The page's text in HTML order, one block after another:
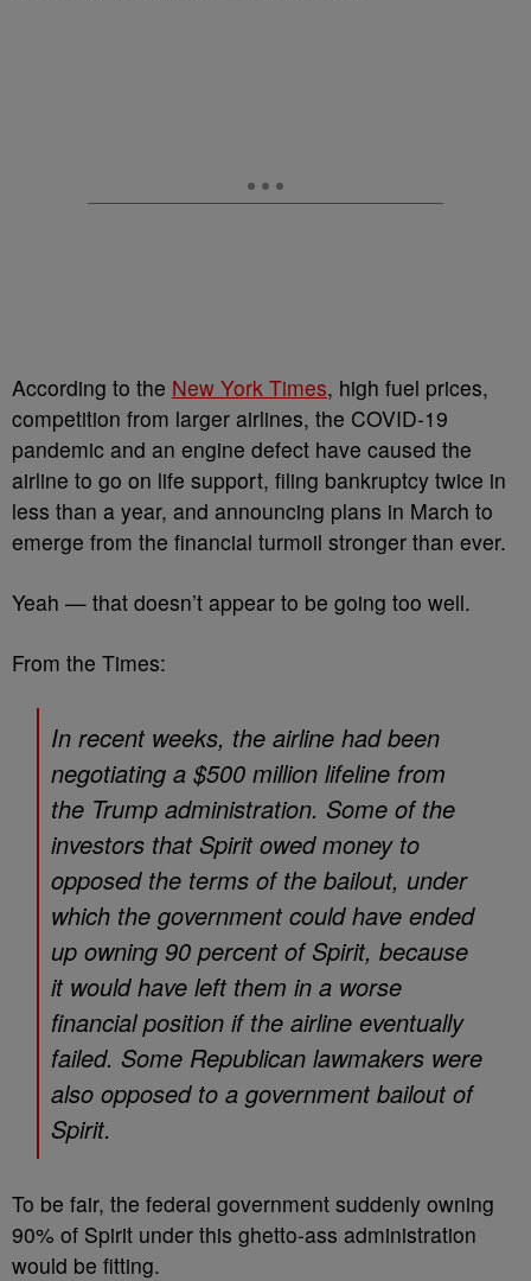
According to the New York Times, high fuel prices,
competition from larger airlines, the COVID-19
pandemic and an engine defect have caused the
airline to go on life support, filing bankruptcy twice in
less than a year, and announcing plans in March to
emerge from the financial turmoil stronger than ever.
Yeah — that doesn’t appear to be going too well.
From the Times:
In recent weeks, the airline had been
negotiating a $500 million lifeline from
the Trump administration. Some of the
investors that Spirit owed money to
opposed the terms of the bailout, under
which the government could have ended
up owning 90 percent of Spirit, because
it would have left them in a worse
financial position if the airline eventually
failed. Some Republican lawmakers were
also opposed to a government bailout of
Spirit.
To be fair, the federal government suddenly owning
90% of Spirit under this ghetto-ass administration
would be fitting.